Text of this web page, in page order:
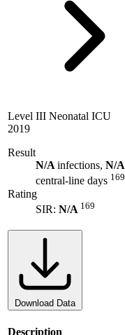
Level III Neonatal ICU
2019
Result
N/Ainfections, N/A
central-line days 169
Rating
SIR: N/A 169
Download Data
Description